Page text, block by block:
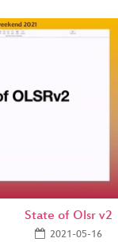
State of Olsr v2
2021-05-16